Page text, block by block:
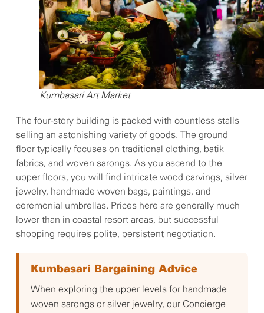
Kumbasari Art Market
The four-story building is packed with countless stalls
selling an astonishing variety of goods. The ground
floor typically focuses on traditional clothing, batik
fabrics, and woven sarongs. As you ascend to the
upper floors, you will find intricate wood carvings, silver
jewelry, handmade woven bags, paintings, and
ceremonial umbrellas. Prices here are generally much
lower than in coastal resort areas, but successful
shopping requires polite, persistent negotiation.
Kumbasari Bargaining Advice
When exploring the upper levels for handmade
woven sarongs or silver jewelry, our Concierge